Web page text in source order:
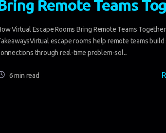
Remote Teams
Virtual Escape Rooms Bring Remote Teams
escape rooms help remote teams
through real-time problem-sol...
6 min read